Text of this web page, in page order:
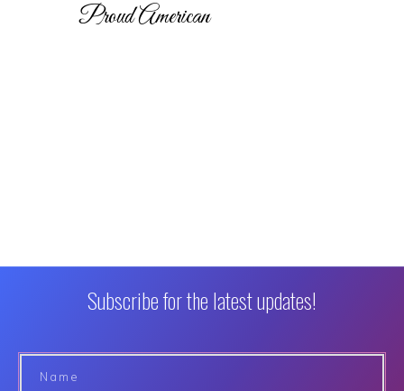
Proud American
Subscribe for the latest updates!